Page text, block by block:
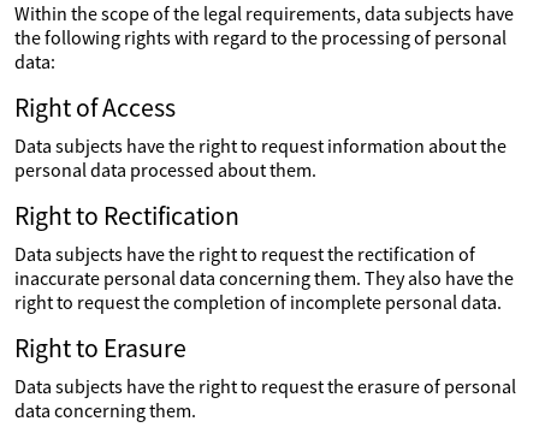
Within the scope of the legal requirements, data subjects have
the following rights with regard to the processing of personal
data:
Right of Access
Data subjects have the right to request information about the
personal data processed about them.
Right to Rectification
Data subjects have the right to request the rectification of
inaccurate personal data concerning them. They also have the
right to request the completion of incomplete personal data.
Right to Erasure
Data subjects have the right to request the erasure of personal
data concerning them.